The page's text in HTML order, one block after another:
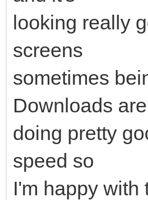
looking really
screens
sometimes
Downloads are
doing pretty
speed so
I'm happy with